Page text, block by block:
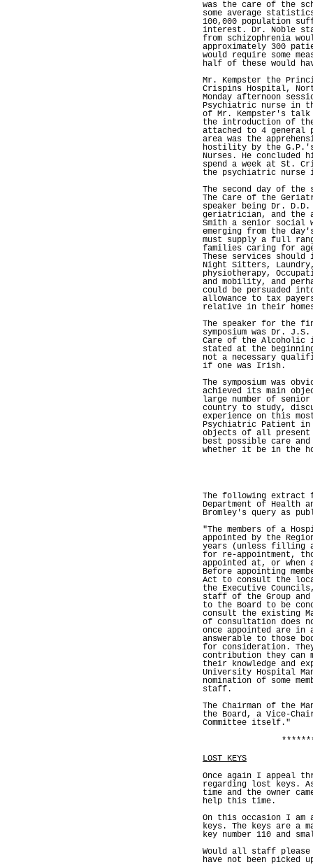
was the care of the
some average
100,000 population
interest. Dr. Noble
from schizophrenia
approximately 300
would require some
half of these would
Mr. Kempster the
Crispins Hospital,
Monday afternoon
Psychiatric nurse in
of Mr. Kempster's
the introduction of the
attached to 4 general
area was the
hostility by the
Nurses. He
spend a week at St.
the psychiatric nurse
The second day of the
The Care of the
speaker being Dr. D.D.
geriatrician, and the
Smith a senior social
emerging from the
must supply a full
families caring for
These services should
Night Sitters,
physiotherapy,
and mobility, and
could be persuaded
allowance to tax
relative in their
The speaker for the
symposium was Dr.
Care of the Alcoholic
stated at the
not a necessary
if one was Irish.
The symposium was
achieved its main
large number of
country to study,
experience on this
Psychiatric Patient in
objects of all present
best possible care
whether it be in the
The following extract
Department of Health
Bromley's query as
"The members of a
appointed by the
years (unless filling
for re-appointment,
appointed at, or when
Before appointing
Act to consult the
the Executive
staff of the Group and
to the Board to be
consult the existing
of consultation does
once appointed are in
answerable to those
for consideration.
contribution they can
their knowledge and
University Hospital
nomination of some
staff.
The Chairman of the
the Board, a Vice-
Committee itself."
LOST KEYS
Once again I appeal
regarding lost keys.
time and the owner
help this time.
On this occasion I
keys. The keys are a
key number 110 and
Would all staff please
have not been picked